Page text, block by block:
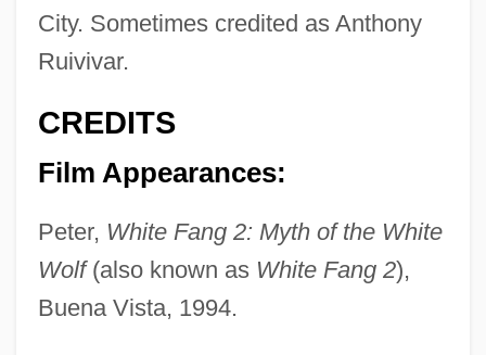
City. Sometimes credited as Anthony
Ruivivar.
CREDITS
Film Appearances:
Peter, White Fang 2: Myth of the White
Wolf(also known as White Fang 2),
Buena Vista, 1994.